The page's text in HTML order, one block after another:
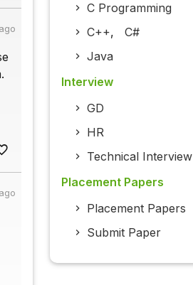
C Programming
C++, C#
Java
Interview
GD
HR
Technical Interview
Placement Papers
Placement Papers
Submit Paper